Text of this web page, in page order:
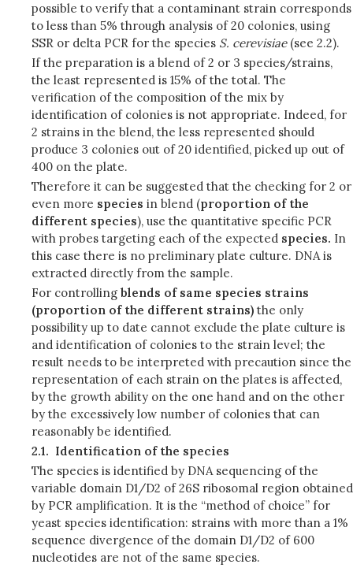
possible to verify that a contaminant strain corresponds
to less than 5% through analysis of 20 colonies, using
SSR or delta PCR for the species S. cerevisiae(see 2.2).
If the preparation is a blend of 2 or 3 species/strains,
the least represented is 15% of the total. The
verification of the composition of the mix by
identification of colonies is not appropriate. Indeed, for
2 strains in the blend, the less represented should
produce 3 colonies out of 20 identified, picked up out of
400 on the plate.
Therefore it can be suggested that the checking for 2 or
even more species in blend (proportion of the
different species), use the quantitative specific PCR
with probes targeting each of the expected species. In
this case there is no preliminary plate culture. DNA is
extracted directly from the sample.
For controlling blends of same species strains
(proportion of the different strains) the only
possibility up to date cannot exclude the plate culture is
and identification of colonies to the strain level; the
result needs to be interpreted with precaution since the
representation of each strain on the plates is affected,
by the growth ability on the one hand and on the other
by the excessively low number of colonies that can
reasonably be identified.
2.1. Identification of the species
The species is identified by DNA sequencing of the
variable domain D1/D2 of 26S ribosomal region obtained
by PCR amplification. It is the “method of choice” for
yeast species identification: strains with more than a 1%
sequence divergence of the domain D1/D2 of 600
nucleotides are not of the same species.